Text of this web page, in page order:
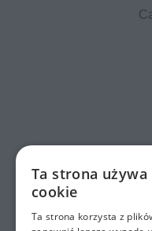
Ta strona
cookie
Ta strona korzysta z